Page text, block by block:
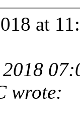
at
2018
wrote: